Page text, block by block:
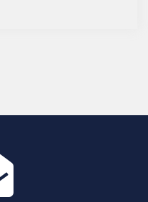
your next vacation